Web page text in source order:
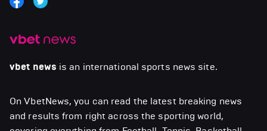
vbet news is an international sports news site.
On VbetNews, you can read the latest breaking news
and results from right across the sporting world,